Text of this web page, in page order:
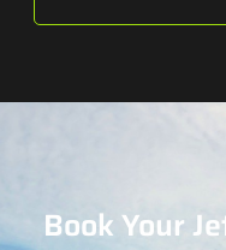
Book Your